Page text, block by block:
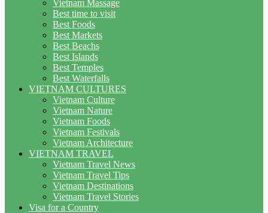
Vietnam Massage
Best time to visit
Best Foods
Best Markets
Best Beachs
Best Islands
Best Temples
Best Waterfalls
VIETNAM CULTURES
Vietnam Culture
Vietnam Nature
Vietnam Foods
Vietnam Festivals
Vietnam Architecture
VIETNAM TRAVEL
Vietnam Travel News
Vietnam Travel Tips
Vietnam Destinations
Vietnam Travel Stories
Visa for a Country